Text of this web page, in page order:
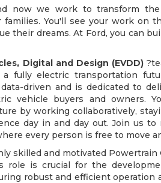
now we work to transform
families. You'll see your work on
their dreams. At Ford, you can
Digital and Design (EVDD)
fully electric transportation
driven and is dedicated to
vehicle buyers and owners.
by working collaboratively,
day in and day out. Join us
every person is free to move
skilled and motivated
role is crucial for the
robust and efficient operation